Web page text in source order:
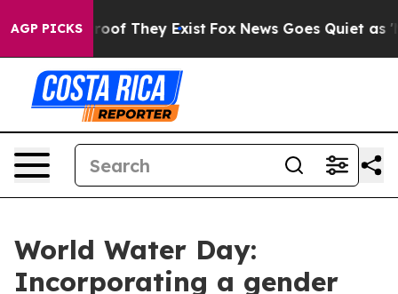
AGP PICKS
no Proof They Exist Fox News Goes Quiet as
World Water Day:
Incorporating a gender